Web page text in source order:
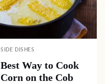
SIDE DISHES
Best Way to Cook
Corn on the Cob